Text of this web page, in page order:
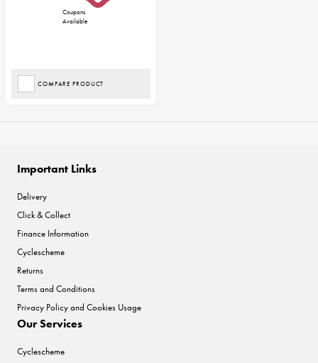
Coupons
Available
COMPARE PRODUCT
Important Links
Delivery
Click & Collect
Finance Information
Cyclescheme
Returns
Terms and Conditions
Privacy Policy and Cookies Usage
Our Services
Cyclescheme